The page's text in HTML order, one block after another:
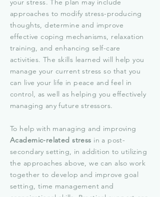
your stress. The plan may include
approaches to modify stress-producing
thoughts, determine and improve
effective coping mechanisms, relaxation
training, and enhancing self-care
activities. The skills learned will help you
manage your current stress so that you
can live your life in peace and feel in
control, as well as helping you effectively
managing any future stressors.
To help with managing and improving
Academic-related stress in a post-
secondary setting, in addition to utilizing
the approaches above, we can also work
together to develop and improve goal
setting, time management and